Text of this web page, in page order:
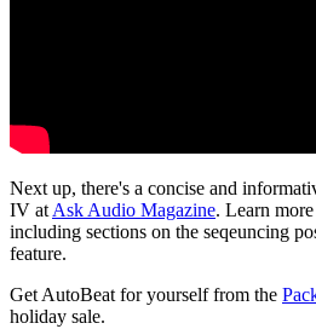
Next up, there's a concise and
IV atAsk Audio Magazine. Learn
including sections on the seqeuncing
feature.
Get AutoBeat for yourself from the
holiday sale.